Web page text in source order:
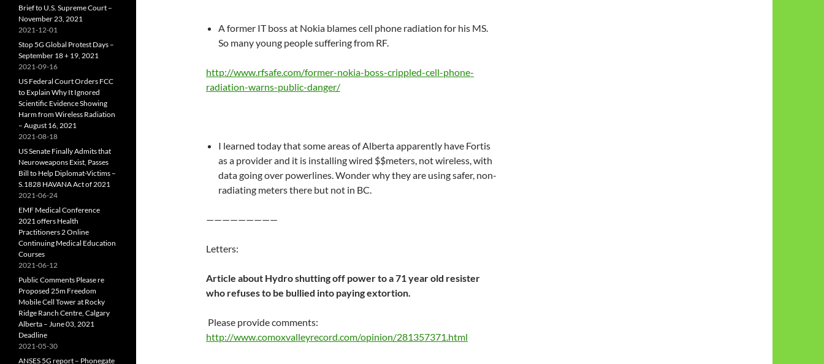
A former IT boss at Nokia blames cell phone radiation for his MS.
So many young people suffering from RF.
http://www.rfsafe.com/former-nokia-boss-crippled-cell-phone-
radiation-warns-public-danger/
I learned today that some areas of Alberta apparently have Fortis
as a provider and it is installing wired $$meters, not wireless, with
data going over powerlines. Wonder why they are using safer, non-
radiating meters there but not in BC.
—————————
Letters:
Article about Hydro shutting off power to a 71 year old resister
who refuses to be bullied into paying extortion.
Please provide comments:
http://www.comoxvalleyrecord.com/opinion/281357371.html
Brief to U.S. Supreme Court –
November 23, 2021
2021-12-01
Stop 5G Global Protest Days –
September 18 + 19, 2021
2021-09-16
US Federal Court Orders FCC
to Explain Why It Ignored
Scientific Evidence Showing
Harm from Wireless Radiation
– August 16, 2021
2021-08-18
US Senate Finally Admits that
Neuroweapons Exist, Passes
Bill to Help Diplomat-Victims –
S.1828 HAVANA Act of 2021
2021-06-24
EMF Medical Conference
2021 offers Health
Practitioners 2 Online
Continuing Medical Education
Courses
2021-06-12
Public Comments Please re
Proposed 25m Freedom
Mobile Cell Tower at Rocky
Ridge Ranch Centre, Calgary
Alberta – June 03, 2021
Deadline
2021-05-30
ANSES 5G report – Phonegate